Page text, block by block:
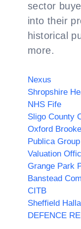
sector
into their
historical
more.
Nexus
Shropshire
NHS Fife
Sligo County
Oxford
Publica Group
Valuation
Grange Park
Banstead
CITB
Sheffield
DEFENCE